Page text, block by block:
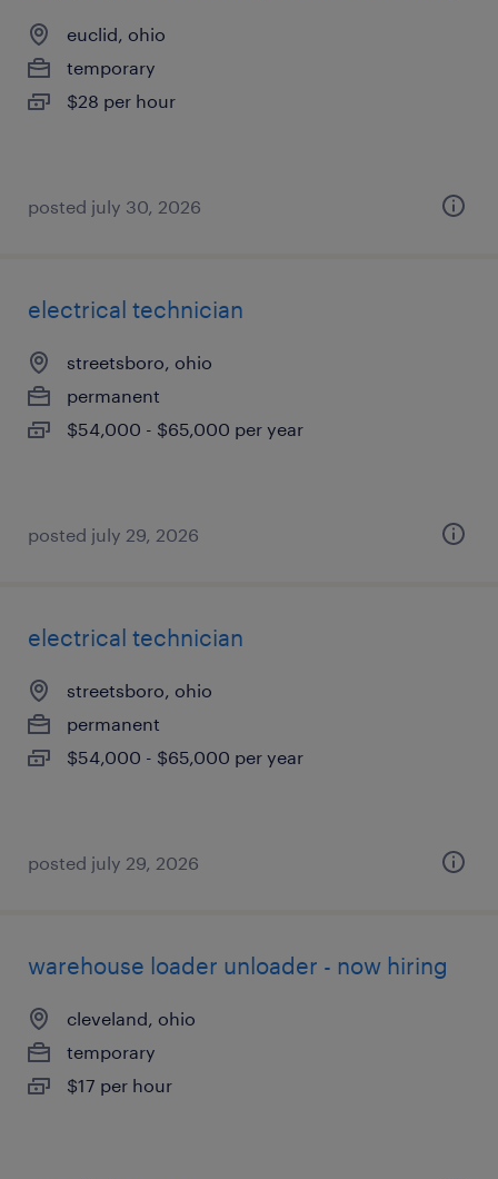
euclid, ohio
temporary
$28 per hour
posted july 30, 2026
electrical technician
streetsboro, ohio
permanent
$54,000 - $65,000 per year
posted july 29, 2026
electrical technician
streetsboro, ohio
permanent
$54,000 - $65,000 per year
posted july 29, 2026
warehouse loader unloader - now hiring
cleveland, ohio
temporary
$17 per hour